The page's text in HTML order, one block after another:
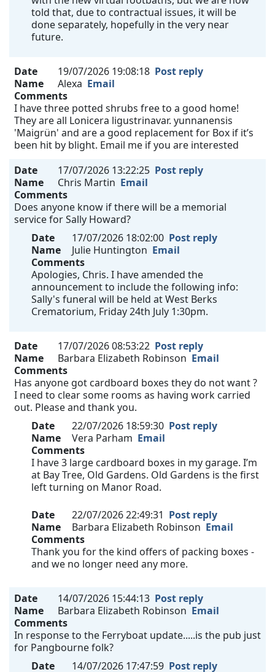
told that, due to contractual issues, it will be
done separately, hopefully in the very near
future.
Date 19/07/2026 19:08:18 Post reply
Name
Alexa Email
Comments
I have three potted shrubs free to a good home!
They are all Lonicera ligustrinavar. yunnanensis
'Maigrün' and are a good replacement for Box if it’s
been hit by blight. Email me if you are interested
Date
17/07/2026 13:22:25 Post reply
Name
Chris Martin Email
Comments
Does anyone know if there will be a memorial
service for Sally Howard?
Date
17/07/2026 18:02:00 Post reply
Name
Julie Huntington Email
Comments
Apologies, Chris. I have amended the
announcement to include the following info:
Sally's funeral will be held at West Berks
Crematorium, Friday 24th July 1:30pm.
Date 17/07/2026 08:53:22 Post reply
Name
Barbara Elizabeth Robinson Email
Comments
Has anyone got cardboard boxes they do not want ?
I need to clear some rooms as having work carried
out. Please and thank you.
Date
22/07/2026 18:59:30 Post reply
Name
Vera Parham Email
Comments
I have 3 large cardboard boxes in my garage. I’m
at Bay Tree, Old Gardens. Old Gardens is the first
left turning on Manor Road.
Date 22/07/2026 22:49:31 Post reply
Name
Barbara Elizabeth Robinson Email
Comments
Thank you for the kind offers of packing boxes -
and we no longer need any more.
Date 14/07/2026 15:44:13 Post reply
Name
Barbara Elizabeth Robinson Email
Comments
In response to the Ferryboat update.....is the pub just
for Pangbourne folk?
Date
14/07/2026 17:47:59 Post reply